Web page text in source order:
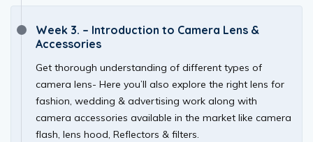
Week 3. – Introduction to Camera Lens &
Accessories
Get thorough understanding of different types of
camera lens- Here you’ll also explore the right lens for
fashion, wedding & advertising work along with
camera accessories available in the market like camera
flash, lens hood, Reflectors & filters.